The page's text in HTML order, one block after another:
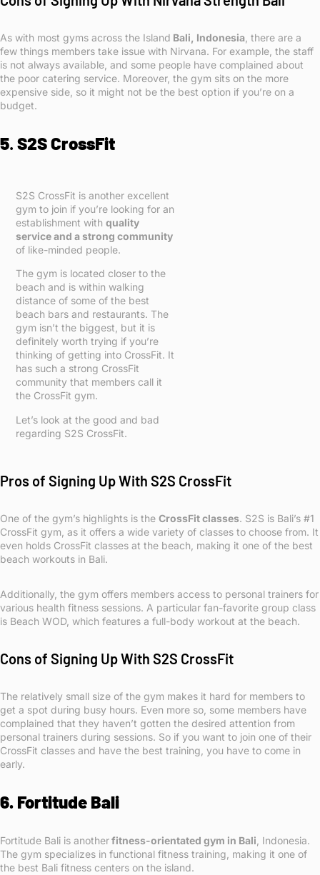
As with most gyms across the Island Bali, Indonesia , there are a
few things members take issue with Nirvana. For example, the staff
is not always available, and some people have complained about
the poor catering service. Moreover, the gym sits on the more
expensive side, so it might not be the best option if you’re on a
budget.
5. S2S CrossFit
S2S CrossFit is another excellent
gym to join if you’re looking for an
establishment with quality
service and a strong community
of like-minded people.
The gym is located closer to the
beach and is within walking
distance of some of the best
beach bars and restaurants. The
gym isn’t the biggest, but it is
definitely worth trying if you’re
thinking of getting into CrossFit. It
has such a strong CrossFit
community that members call it
the CrossFit gym.
Let’s look at the good and bad
regarding S2S CrossFit.
Pros of Signing Up With S2S CrossFit
One of the gym’s highlights is the CrossFit classes. S2S is Bali’s #1
CrossFit gym, as it offers a wide variety of classes to choose from. It
even holds CrossFit classes at the beach, making it one of the best
beach workouts in Bali.
Additionally, the gym offers members access to personal trainers for
various health fitness sessions. A particular fan-favorite group class
is Beach WOD, which features a full-body workout at the beach.
Cons of Signing Up With S2S CrossFit
The relatively small size of the gym makes it hard for members to
get a spot during busy hours. Even more so, some members have
complained that they haven’t gotten the desired attention from
personal trainers during sessions. So if you want to join one of their
CrossFit classes and have the best training, you have to come in
early.
6. Fortitude Bali
Fortitude Bali is anotherfitness-orientated gym in Bali , Indonesia.
The gym specializes in functional fitness training, making it one of
the best Bali fitness centers on the island.